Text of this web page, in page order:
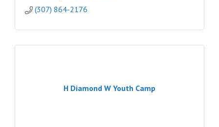
(307) 864-2176
H Diamond W Youth Camp